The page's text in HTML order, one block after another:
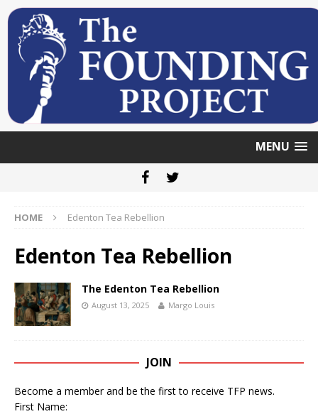
MENU
HOME Edenton Tea Rebellion
Edenton Tea Rebellion
The Edenton Tea Rebellion
August 13, 2025 Margo Louis
JOIN
Become a member and be the first to receive TFP news.
First Name: